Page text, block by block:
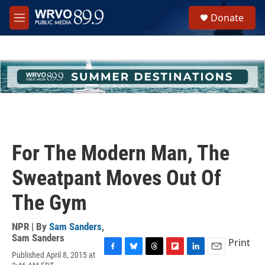
Skip to main content
M
e
h
u
e
Donate
For The Modern Man, The
Sweatpant Moves Out Of
The Gym
NPR | By Sam Sanders,
Sam Sanders
Published April 8, 2015 at
Print